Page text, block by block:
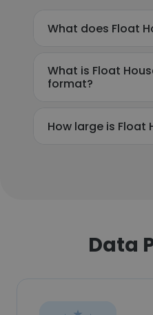
What does Float
What is Float
format?
How large is Float
Data